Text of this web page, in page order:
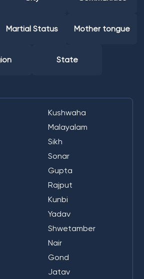
Martial Status Mother tongue
State
Kushwaha
Malayalam
Sikh
Sonar
Gupta
Rajput
Kunbi
Yadav
Shwetamber
Nair
Gond
Jatav